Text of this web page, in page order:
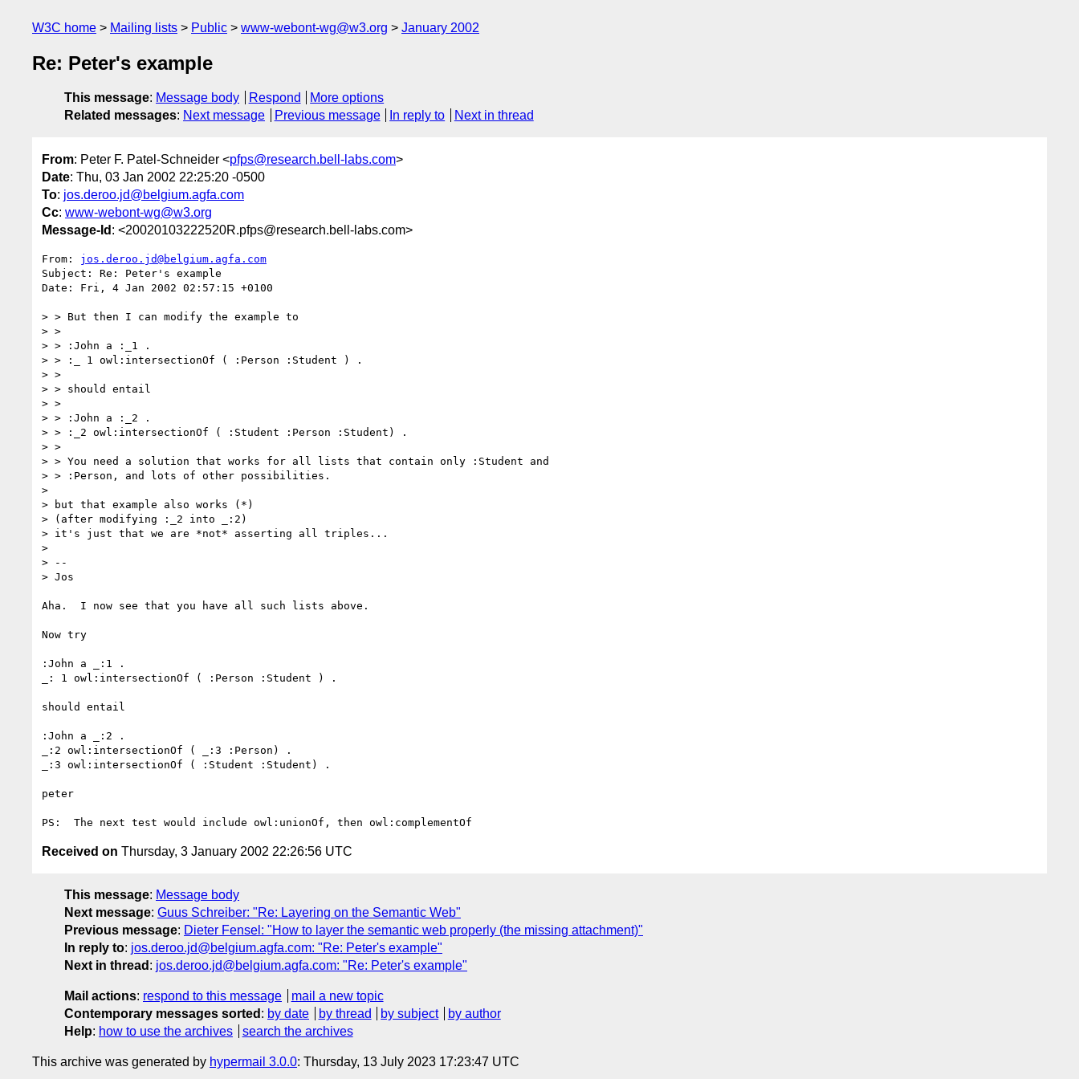
W3C home Mailing lists Public www-webont-wg@w3.org January 2002
Re: Peter's example
This message: Message body Respond
More options
Related messages: Next message Previous message In reply to Next in thread
From: Peter F. Patel-Schneider <pfps@research.bell-labs.com>
Date: Thu, 03 Jan 2002 22:25:20 -0500
To: jos.deroo.jd@belgium.agfa.com
Cc: www-webont-wg@w3.org
Message-Id : <20020103222520R.pfps@research.bell-labs.com>
From: jos.deroo.jd@belgium.agfa.com
Subject: Re: Peter's example
Date: Fri, 4 Jan 2002 02:57:15 +0100
> > But then I can modify the example to
> >
> > :John a :_1 .
> > :_ 1 owl:intersectionOf ( :Person :Student ) .
> >
> > should entail
> >
> > :John a :_2 .
> > :_2 owl:intersectionOf ( :Student :Person :Student) .
> >
> > You need a solution that works for all lists that contain only :Student and
> > :Person, and lots of other possibilities.
>
> but that example also works (*)
> (after modifying :_2 into _:2)
> it's just that we are *not* asserting all triples...
>
> --
> Jos
Aha.  I now see that you have all such lists above.
Now try
:John a _:1 .
_: 1 owl:intersectionOf ( :Person :Student ) .
should entail
:John a _:2 .
_:2 owl:intersectionOf ( _:3 :Person) .
_:3 owl:intersectionOf ( :Student :Student) .
peter
Received on Thursday, 3 January 2002 22:26:56 UTC
This message: Message body
Next message: Guus Schreiber: "Re: Layering on the Semantic Web"
Previous message: Dieter Fensel: "How to layer the semantic web properly (the missing attachment)"
In reply to: jos.deroo.jd@belgium.agfa.com: "Re: Peter's example"
Next in thread : jos.deroo.jd@belgium.agfa.com: "Re: Peter's example"
Mail actions: respond to this message
mail a new topic
Contemporary messages sorted : by date by thread by subject
by author
Help: how to use the archives search the archives
This archive was generated by hypermail 3.0.0: Thursday, 13 July 2023 17:23:47 UTC